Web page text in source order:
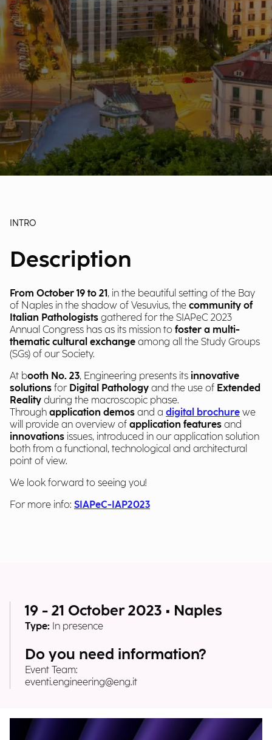
INTRO
Description
From October 19 to 21, in the beautiful setting of the Bay
of Naples in the shadow of Vesuvius, the community of
Italian Pathologists gathered for the SIAPeC 2023
Annual Congress has as its mission to foster a multi-
thematic cultural exchange among all the Study Groups
(SGs) of our Society.
At booth No. 23, Engineering presents its innovative
solutions for Digital Pathology and the use of Extended
Reality during the macroscopic phase.
Through application demos and a digital brochure we
will provide an overview of application features and
innovations issues, introduced in our application solution
both from a functional, technological and architectural
point of view.
We look forward to seeing you!
For more info: SIAPeC-IAP2023
19 - 21 October 2023 • Naples
Type: In presence
Do you need information?
Event Team:
eventi.engineering@eng.it